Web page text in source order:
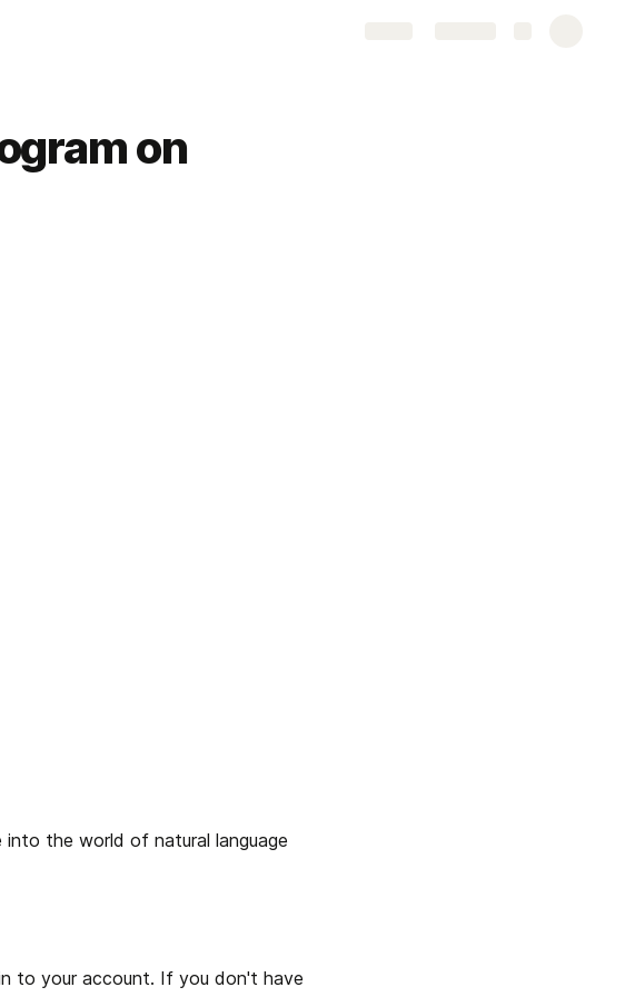
on
into the world of natural language
to your account. If you don't have